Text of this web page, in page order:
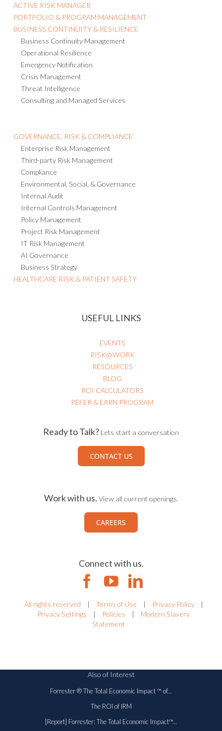
ACTIVE RISK MANAGER
PORTFOLIO & PROGRAM MANAGEMENT
BUSINESS CONTINUITY & RESILIENCE
Business Continuity Management
Operational Resilience
Emergency Notification
Crisis Management
Threat Intelligence
Consulting and Managed Services
GOVERNANCE, RISK & COMPLIANCE
Enterprise Risk Management
Third-party Risk Management
Compliance
Environmental, Social, & Governance
Internal Audit
Internal Controls Management
Policy Management
Project Risk Management
IT Risk Management
AI Governance
Business Strategy
HEALTHCARE RISK & PATIENT SAFETY
USEFUL LINKS
EVENTS
RISK@WORK
RESOURCES
BLOG
ROI CALCULATORS
REFER & EARN PROGRAM
Ready to Talk? Lets start a conversation
CONTACT US
Work with us. View all current openings.
CAREERS
Connect with us.
All rights reserved | Terms of Use | Privacy Policy
|
Privacy Settings
| Policies |
Modern Slavery
Statement
Also of Interest
Forrester ® The Total Economic Impact ™ of...
The ROI of IRM
[Report] Forrester: The Total Economic Impact™...